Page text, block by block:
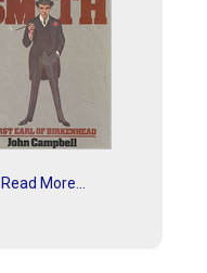
Read More...